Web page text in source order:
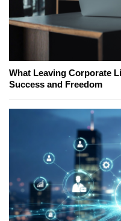
What Leaving Corporate
Success and Freedom